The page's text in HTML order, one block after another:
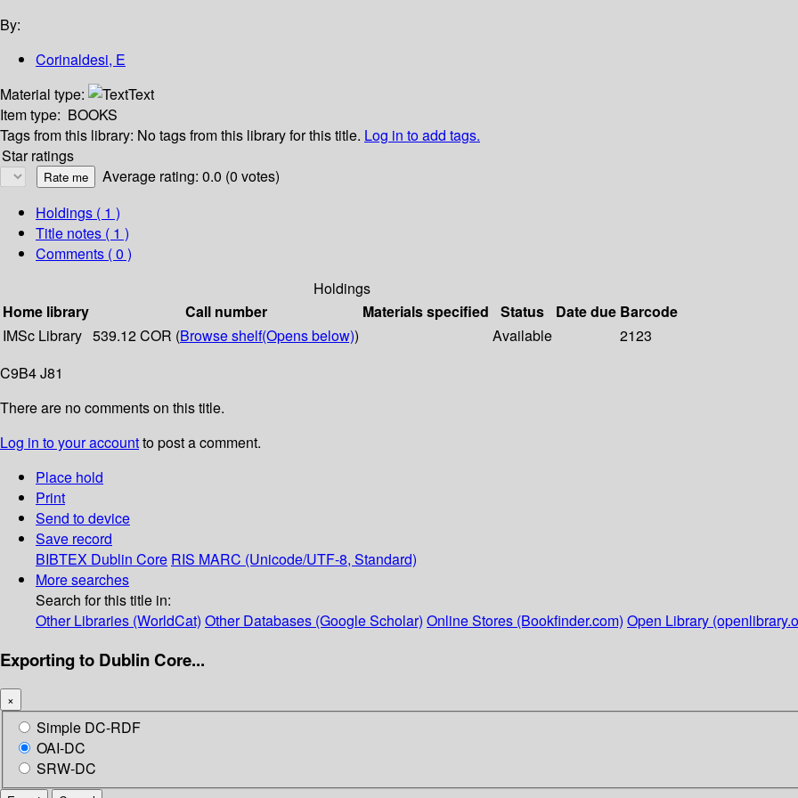
By:
Corinaldesi, E
Material type:
Text
Item type: BOOKS
Tags from this library: No tags from this library for this title. Log in to add tags.
Star ratings
Average rating: 0.0 (0 votes)
Holdings ( 1 )
Title notes ( 1 )
Comments ( 0 )
Holdings
Home library
Call number Materials specified Status Date due Barcode
IMSc Library 539.12 COR (Browse shelf(Opens below)) Available
2123
C9B4 J81
There are no comments on this title.
Log in to your accountto post a comment.
Place hold
Print
Send to device
Save record
BIBTEX Dublin Core RIS MARC (Unicode/UTF-8, Standard)
More searches
Search for this title in:
Other Libraries (WorldCat) Other Databases (Google Scholar) Online Stores (Bookfinder.com) Open Library
Exporting to Dublin Core...
×
Simple DC-RDF
OAI-DC
SRW-DC